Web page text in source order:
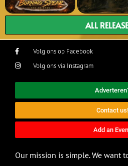
ALL
Volg ons op Facebook
Volg ons via Instagram
Contact us!
Add an
Our mission is simple. We want